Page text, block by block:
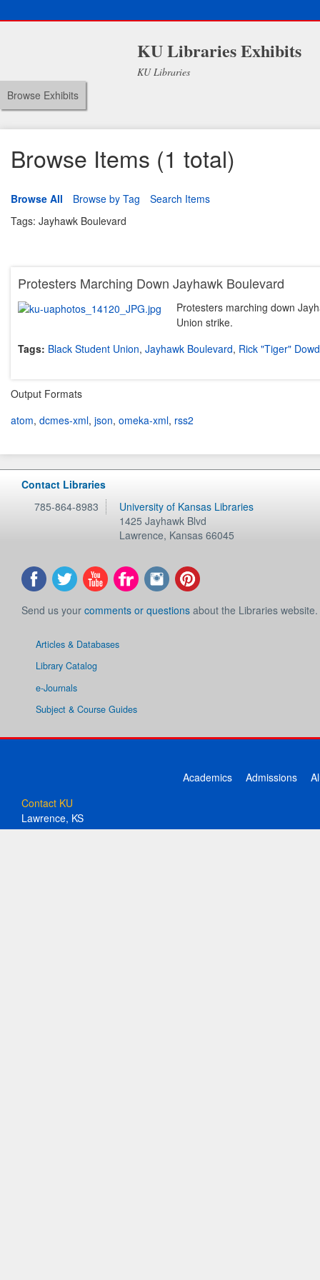
KU Libraries Exhibits
KU Libraries
Browse Exhibits
Browse Items (1 total)
Browse All Browse by Tag
Search Items
Tags: Jayhawk Boulevard
Protesters Marching Down Jayhawk Boulevard
Protesters marching down
Union strike.
Tags: Black Student Union, Jayhawk Boulevard, Rick "Tiger"
Output Formats
atom, dcmes-xml, json, omeka-xml, rss2
Contact Libraries
785-864-8983
University of Kansas Libraries
1425 Jayhawk Blvd
Lawrence, Kansas 66045
Send us your comments or questions about the Libraries website.
Articles & Databases
Library Catalog
e-Journals
Subject & Course Guides
Academics Admissions
Contact KU
Lawrence, KS